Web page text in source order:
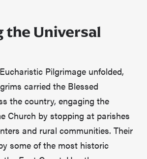
the Universal
Pilgrimage unfolded,
carried the Blessed
the country, engaging the
Church by stopping at parishes
and rural communities. Their
some of the most historic